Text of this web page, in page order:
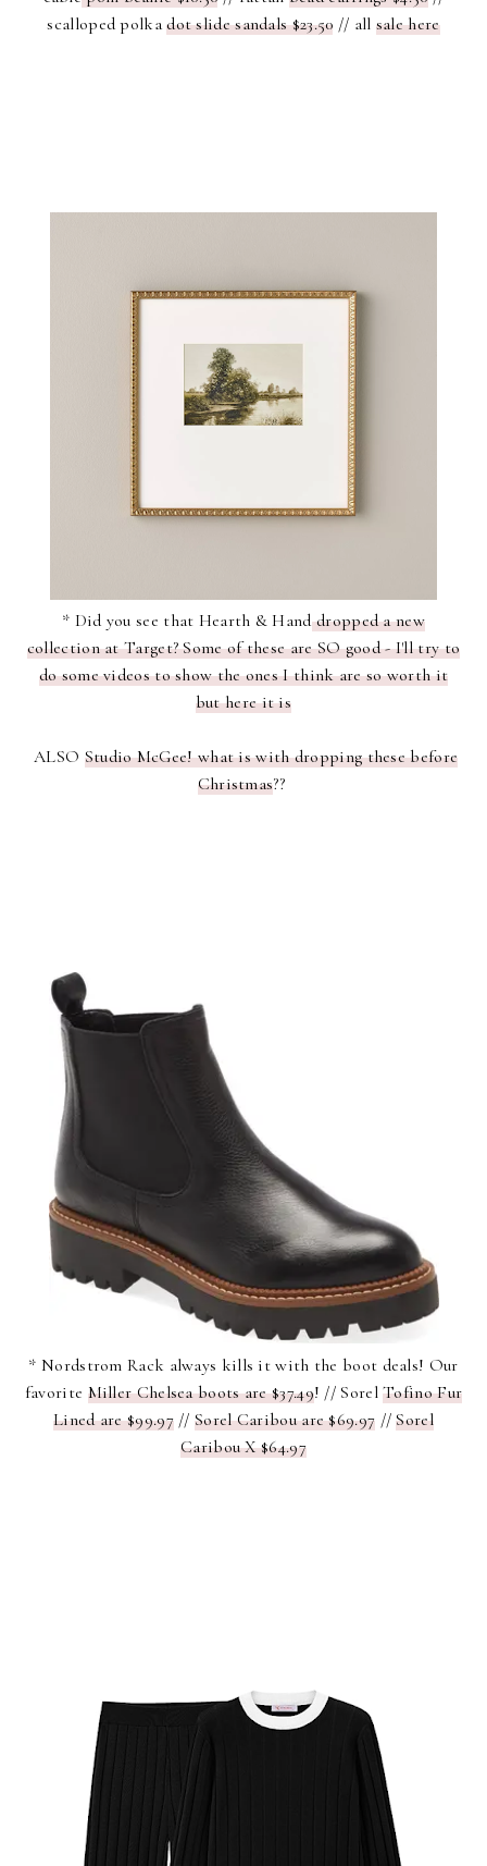
scalloped polkadot slide sandals $23.50 // all sale here
* Did you see that Hearth & Handdropped a new
collection at Target? Some of these are SO good - I'll try to
do some videos to show the ones I think are so worth it
but here it is
ALSO Studio McGee! what is with dropping these before
Christmas??
* Nordstrom Rack always kills it with the boot deals! Our
favorite Miller Chelsea boots are $37.49! // SorelTofino Fur
Lined are $99.97//Sorel Caribou are $69.97 //Sorel
Caribou X $64.97